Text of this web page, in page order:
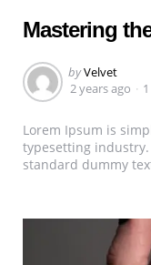
Mastering
Posted
by
byVelvet
2 years ago
Lorem Ipsum is
typesetting
standard dummy